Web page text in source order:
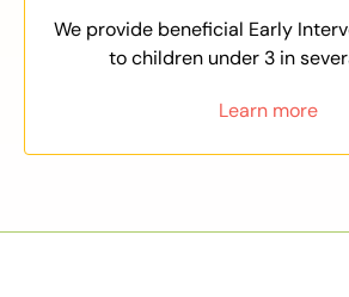
We provide beneficial Early
to children under 3 in
Learn more